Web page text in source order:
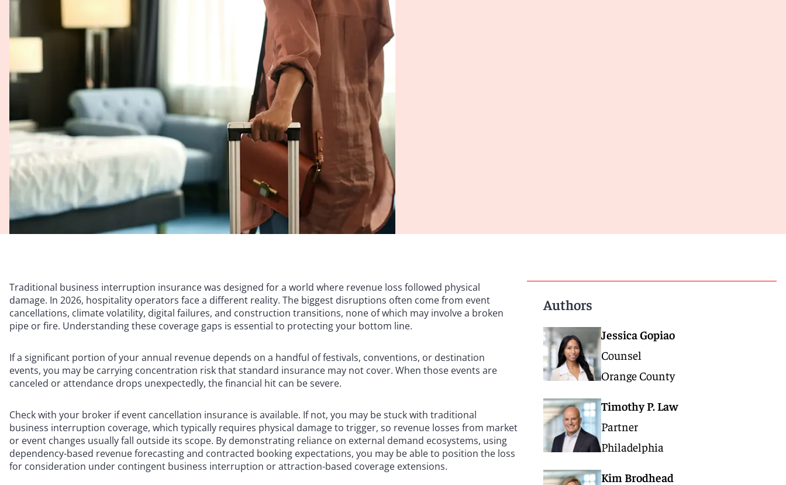
Traditional business interruption insurance was designed for a world where revenue loss followed physical
damage. In 2026, hospitality operators face a different reality. The biggest disruptions often come from event
cancellations, climate volatility, digital failures, and construction transitions, none of which may involve a broken
pipe or fire. Understanding these coverage gaps is essential to protecting your bottom line.
If a significant portion of your annual revenue depends on a handful of festivals, conventions, or destination
events, you may be carrying concentration risk that standard insurance may not cover. When those events are
canceled or attendance drops unexpectedly, the financial hit can be severe.
Check with your broker if event cancellation insurance is available. If not, you may be stuck with traditional
business interruption coverage, which typically requires physical damage to trigger, so revenue losses from market
or event changes usually fall outside its scope. By demonstrating reliance on external demand ecosystems, using
dependency-based revenue forecasting and contracted booking expectations, you may be able to position the loss
for consideration under contingent business interruption or attraction-based coverage extensions.
Authors
Jessica Gopiao
Counsel
Orange County
Timothy P. Law
Partner
Philadelphia
Kim Brodhead